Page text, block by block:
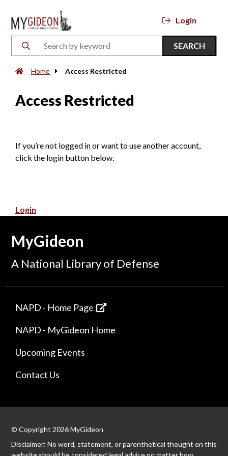
Login
SEARCH
Home Access Restricted
Access Restricted
If you’re not logged in or want to use another account,
click the login button below.
Login
MyGideon
A National Library of Defense
NAPD - Home Page
NAPD - MyGideon Home
Upcoming Events
Contact Us
© Copyright 2026 MyGideon
Disclaimer: No word, statement, or parenthetical thought on this